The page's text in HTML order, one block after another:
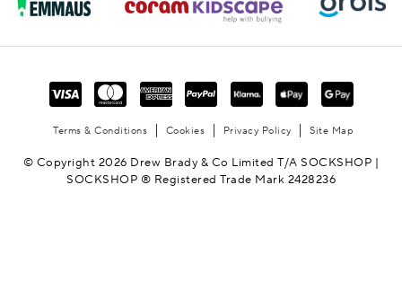
Terms & Conditions Cookies Privacy Policy Site Map
© Copyright 2026 Drew Brady & Co Limited T/A SOCKSHOP |
SOCKSHOP ® Registered Trade Mark 2428236